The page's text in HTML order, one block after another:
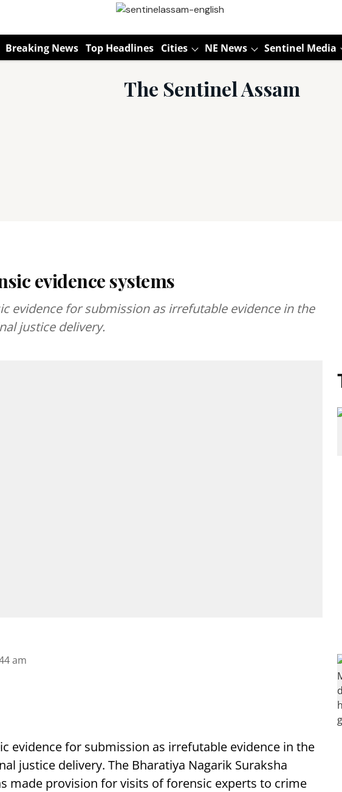
Breaking News Top Headlines Cities NE News Sentinel Media
The Sentinel Assam
evidence systems
evidence for submission as irrefutable evidence in the
justice delivery.
am
evidence for submission as irrefutable evidence in the
justice delivery. The Bharatiya Nagarik Suraksha
made provision for visits of forensic experts to crime